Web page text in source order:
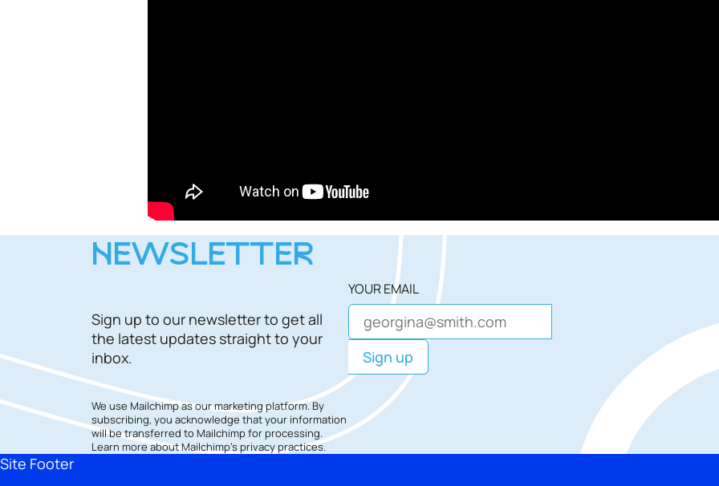
NEWSLETTER
Sign up to our newsletter to get all
the latest updates straight to your
inbox.
YOUR EMAIL
We use Mailchimp as our marketing platform. By
subscribing, you acknowledge that your information
will be transferred to Mailchimp for processing.
Learn moreabout Mailchimp's privacy practices.
Site Footer